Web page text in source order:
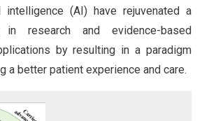
(AI) have rejuvenated a
research and evidence-based
by resulting in a paradigm
a better patient experience and care.